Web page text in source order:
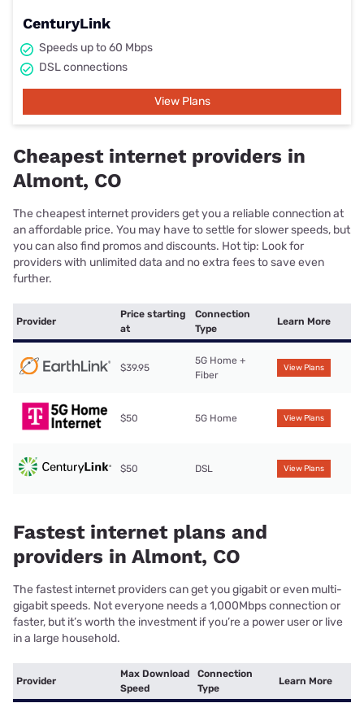
CenturyLink
Speeds up to 60 Mbps
DSL connections
View Plans
Cheapest internet providers in
Almont, CO
The cheapest internet providers get you a reliable connection at
an affordable price. You may have to settle for slower speeds, but
you can also find promos and discounts. Hot tip: Look for
providers with unlimited data and no extra fees to save even
further.
Provider
Price starting
at
Connection
Type
Learn More
$39.95
5G Home +
Fiber
View Plans
$50 5G Home View Plans
$50 DSL View Plans
Fastest internet plans and
providers in Almont, CO
The fastest internet providers can get you gigabit or even multi-
gigabit speeds. Not everyone needs a 1,000Mbps connection or
faster, but it’s worth the investment if you’re a power user or live
in a large household.
Provider
Max Download
Speed
Connection
Type
Learn More